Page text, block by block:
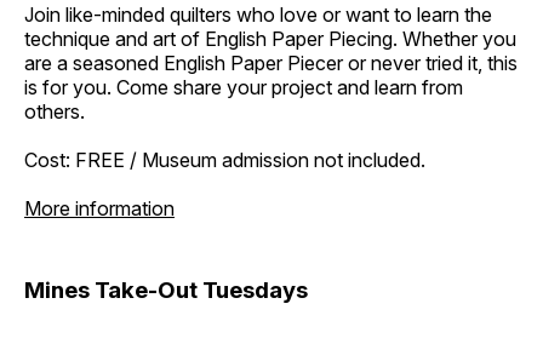
Join like-minded quilters who love or want to learn the
technique and art of English Paper Piecing. Whether you
are a seasoned English Paper Piecer or never tried it, this
is for you. Come share your project and learn from
others.
Cost: FREE / Museum admission not included.
More information
Mines Take-Out Tuesdays